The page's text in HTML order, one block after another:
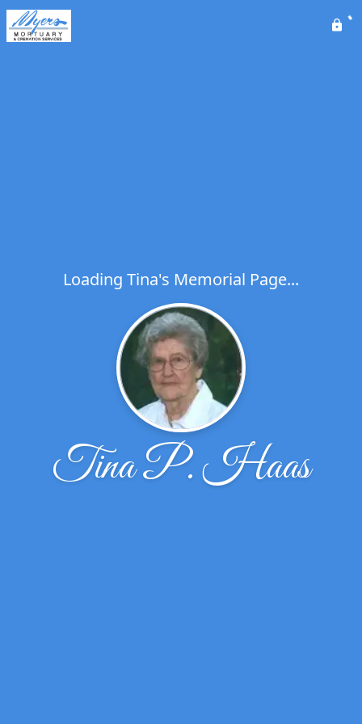
Loading Tina's Memorial Page...
Tina P. Haas